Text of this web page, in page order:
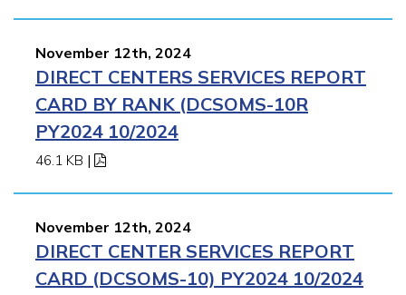
November 12th, 2024
DIRECT CENTERS SERVICES REPORT
CARD BY RANK (DCSOMS-10R
PY2024 10/2024
46.1 KB |
November 12th, 2024
DIRECT CENTER SERVICES REPORT
CARD (DCSOMS-10) PY2024 10/2024